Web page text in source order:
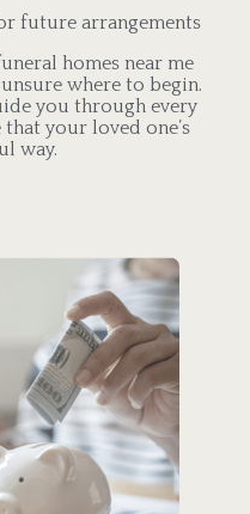
future arrangements
homes near me
where to begin.
you through every
your loved one’s
way.